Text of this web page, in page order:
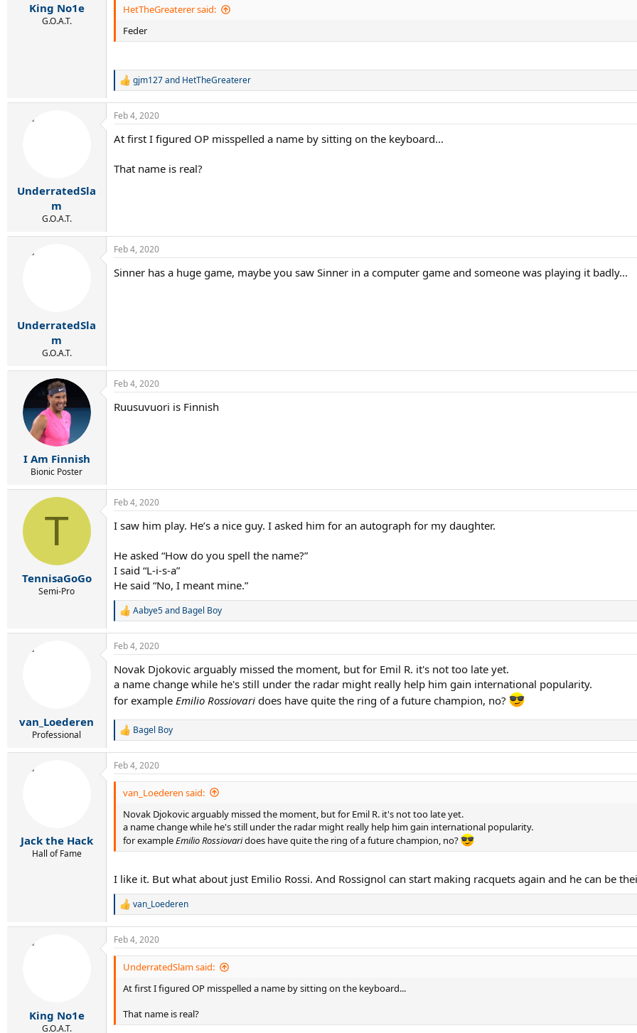
King No1e
G.O.A.T.
HetTheGreaterer said:
Feder
R
a
c
i
n
s
gjm127and HetTheGreaterer
UnderratedSla
m
G.O.A.T.
Feb 4, 2020
At first I figured OP misspelled a name by sitting on the keyboard...
That name is real?
UnderratedSla
m
G.O.A.T.
Feb 4, 2020
Sinner has a huge game, maybe you saw Sinner in a computer game and someone was playing it badly...
I Am Finnish
Bionic Poster
Feb 4, 2020
Ruusuvuori is Finnish
T
TennisaGoGo
Semi-Pro
Feb 4, 2020
I saw him play. He’s a nice guy. I asked him for an autograph for my daughter.
He asked “How do you spell the name?”
I said “L-i-s-a”
He said “No, I meant mine.”
R
c
i
o
s
:
Aabye5and Bagel Boy
van_Loederen
Professional
Feb 4, 2020
Novak Djokovic arguably missed the moment, but for Emil R. it's not too late yet.
a name change while he's still under the radar might really help him gain international popularity.
for example Emilio Rossiovari does have quite the ring of a future champion, no?
R
a
c
t
Bagel Boy
Jack the Hack
Hall of Fame
Feb 4, 2020
van_Loederen said:
Novak Djokovic arguably missed the moment, but for Emil R. it's not too late yet.
a name change while he's still under the radar might really help him gain international popularity.
for exampleEmilio Rossiovaridoes have quite the ring of a future champion, no?
I like it. But what about just Emilio Rossi. And Rossignol can start making racquets again and he can be
R
c
t
n
van_Loederen
King No1e
G.O.A.T.
Feb 4, 2020
UnderratedSlam said:
At first I figured OP misspelled a name by sitting on the keyboard...
That name is real?